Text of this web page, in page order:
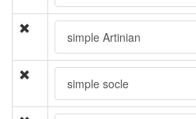
simple Artinian
simple socle